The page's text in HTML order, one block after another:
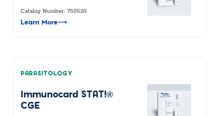
Catalog Number: 750520
Learn More⟶
PARASITOLOGY
Immunocard STAT!®
CGE